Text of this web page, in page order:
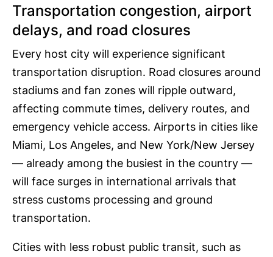
Transportation congestion, airport
delays, and road closures
Every host city will experience significant
transportation disruption. Road closures around
stadiums and fan zones will ripple outward,
affecting commute times, delivery routes, and
emergency vehicle access. Airports in cities like
Miami, Los Angeles, and New York/New Jersey
— already among the busiest in the country —
will face surges in international arrivals that
stress customs processing and ground
transportation.
Cities with less robust public transit, such as